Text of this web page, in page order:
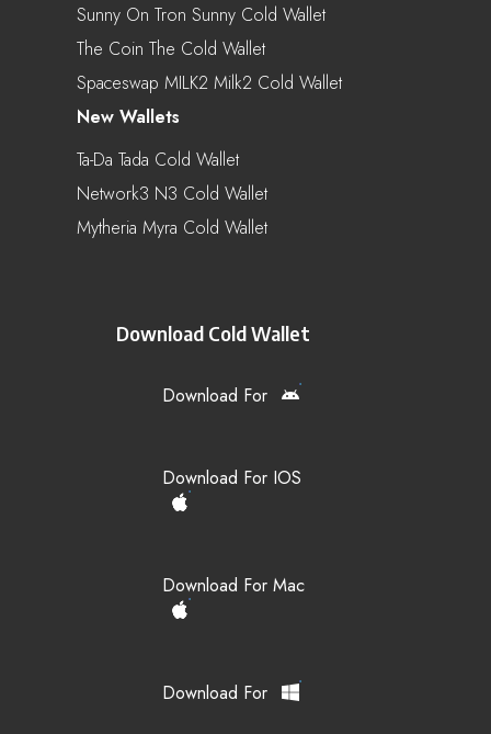
Sunny On Tron Sunny Cold Wallet
The Coin The Cold Wallet
Spaceswap MILK2 Milk2 Cold Wallet
New Wallets
Ta-Da Tada Cold Wallet
Network3 N3 Cold Wallet
Mytheria Myra Cold Wallet
Download Cold Wallet
Download For
Download For IOS
Download For Mac
Download For